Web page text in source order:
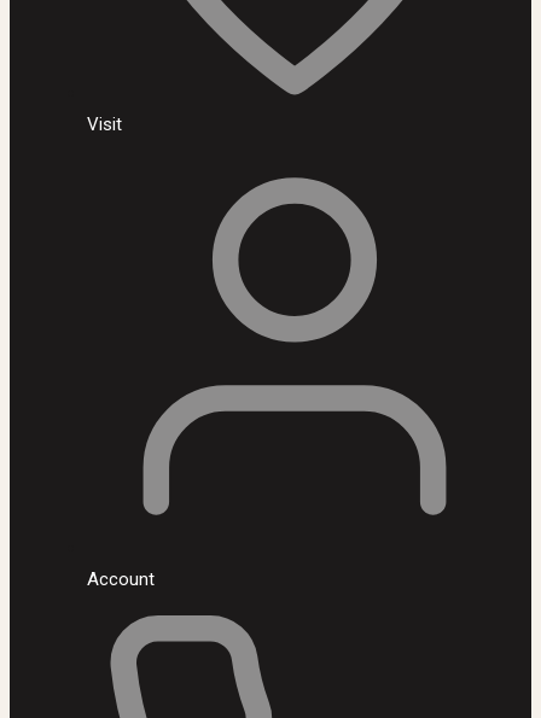
Visit
Account